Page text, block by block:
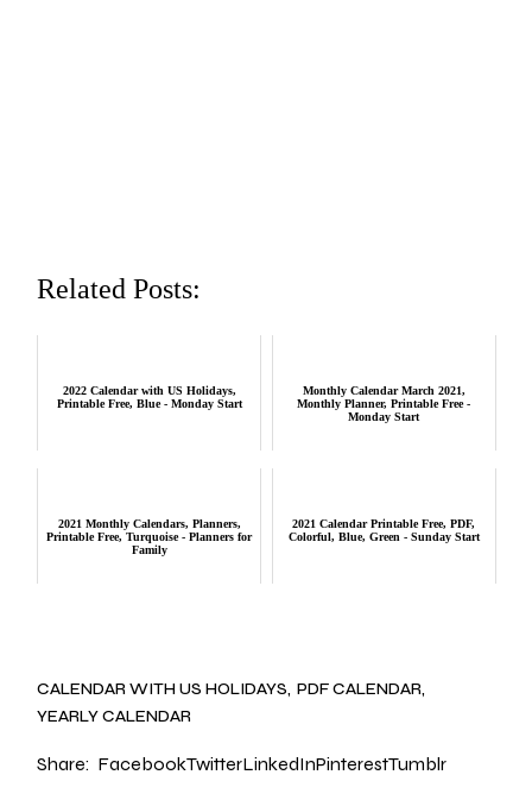
Related Posts:
2022 Calendar with US Holidays,
Printable Free, Blue - Monday Start
Monthly Calendar March 2021,
Monthly Planner, Printable Free -
Monday Start
2021 Monthly Calendars, Planners,
Printable Free, Turquoise - Planners for
Family
2021 Calendar Printable Free, PDF,
Colorful, Blue, Green - Sunday Start
CALENDAR WITH US HOLIDAYS PDF CALENDAR
YEARLY CALENDAR
Share: FacebookTwitterLinkedInPinterestTumblr